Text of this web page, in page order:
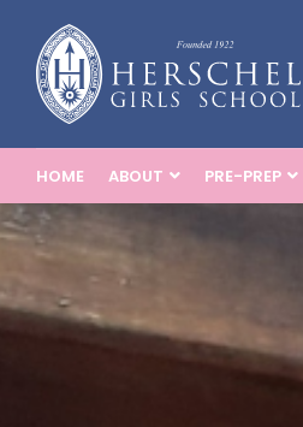
HOME ABOUT PRE-PREP